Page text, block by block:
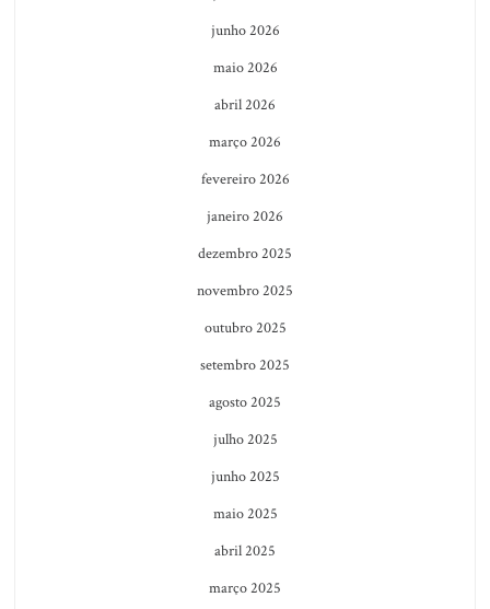
junho 2026
maio 2026
abril 2026
março 2026
fevereiro 2026
janeiro 2026
dezembro 2025
novembro 2025
outubro 2025
setembro 2025
agosto 2025
julho 2025
junho 2025
maio 2025
abril 2025
março 2025